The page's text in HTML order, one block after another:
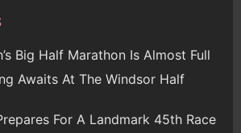
Big Half Marathon Is Almost Full
Awaits At The Windsor Half
For A Landmark 45th Race